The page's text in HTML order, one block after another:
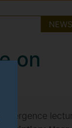
NEWS
on